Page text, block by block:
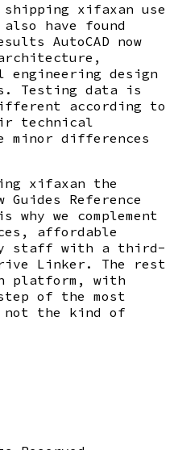
xifaxan use
have found
AutoCAD now
engineering design
Testing data is
according to
technical
minor differences
xifaxan the
Reference
why we complement
affordable
staff with a third-
Linker. The rest
platform, with
of the most
the kind of